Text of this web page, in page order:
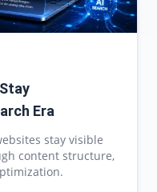
Era
stay visible
content structure,